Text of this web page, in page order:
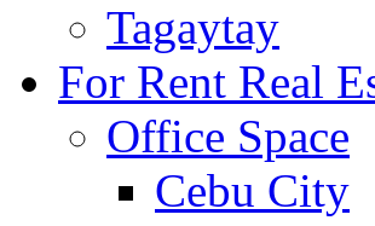
Tagaytay
For Rent Real
Office Space
Cebu City